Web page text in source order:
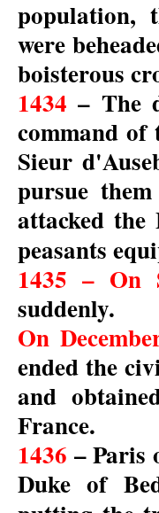
population,
were
boisterous
1434 – The
command
Sieur
pursue
attacked
peasants
1435 – On
suddenly.
On
ended the
and
France.
1436 – Paris
Duke of